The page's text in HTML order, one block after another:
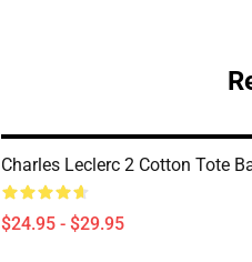
Charles Leclerc 2 Cotton Tote
$24.95 - $29.95